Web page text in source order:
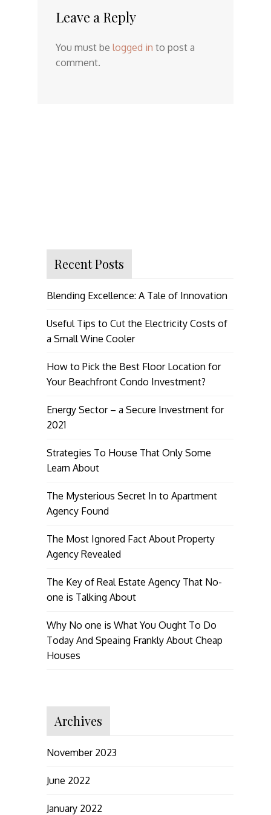
Leave a Reply
You must be logged in to post a
comment.
Recent Posts
Blending Excellence: A Tale of Innovation
Useful Tips to Cut the Electricity Costs of
a Small Wine Cooler
How to Pick the Best Floor Location for
Your Beachfront Condo Investment?
Energy Sector – a Secure Investment for
2021
Strategies To House That Only Some
Learn About
The Mysterious Secret In to Apartment
Agency Found
The Most Ignored Fact About Property
Agency Revealed
The Key of Real Estate Agency That No-
one is Talking About
Why No one is What You Ought To Do
Today And Speaing Frankly About Cheap
Houses
Archives
November 2023
June 2022
January 2022